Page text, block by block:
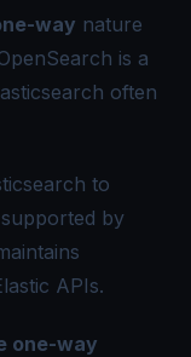
way nature
is a
often
to
by
APIs.
one-way